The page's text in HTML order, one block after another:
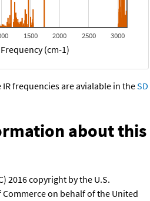
1500 2000 2500 3000
Frequency (cm-1)
frequencies are avialable in theSD
about this
2016 copyright by the U.S.
Commerce on behalf of the United